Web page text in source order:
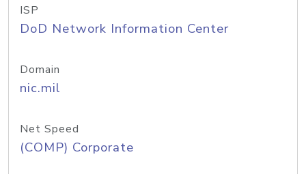
ISP
DoD Network Information Center
Domain
nic.mil
Net Speed
(COMP) Corporate